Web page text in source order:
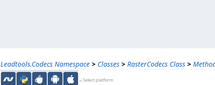
Leadtools.Codecs Namespace > Classes > RasterCodecs Class >
←Select platform